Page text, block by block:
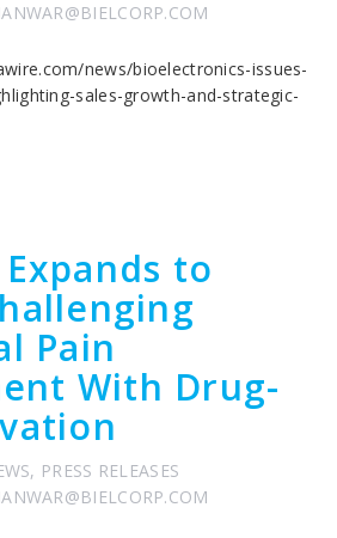
IANWAR@BIELCORP.COM
news/bioelectronics-issues-
sales-growth-and-strategic-
to
Pain
With Drug-
, PRESS RELEASES
IANWAR@BIELCORP.COM